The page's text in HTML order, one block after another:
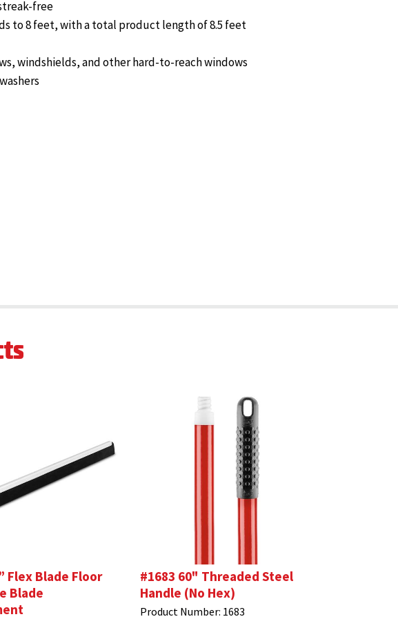
free
to 8 feet, with a total product length of 8.5 feet
windshields, and other hard-to-reach windows
Flex Blade Floor
Blade
#1683 60" Threaded Steel
Handle (No Hex)
Product Number: 1683